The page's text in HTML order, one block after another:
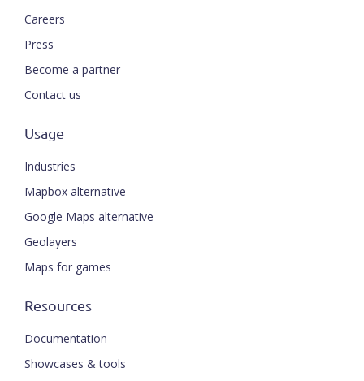
Careers
Press
Become a partner
Contact us
Usage
Industries
Mapbox alternative
Google Maps alternative
Geolayers
Maps for games
Resources
Documentation
Showcases & tools